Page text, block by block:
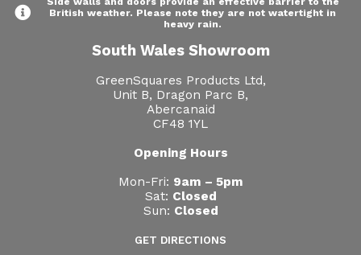
British weather. Please note they are not watertight in
heavy rain.
South Wales Showroom
GreenSquares Products Ltd,
Unit B, Dragon Parc B,
Abercanaid
CF48 1YL
Opening Hours
Mon-Fri: 9am – 5pm
Sat: Closed
Sun: Closed
GET DIRECTIONS